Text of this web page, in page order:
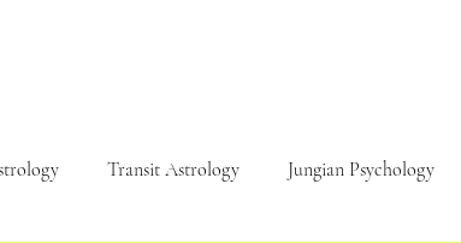
Transit Astrology Jungian Psychology